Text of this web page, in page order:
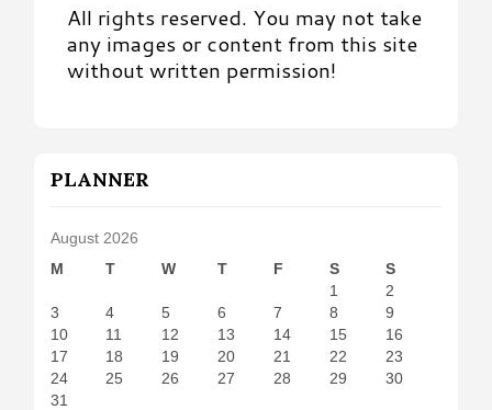
All rights reserved. You may not take
any images or content from this site
without written permission!
PLANNER
August 2026
M
T W T F S
S
1
2
3
4 5 6 7 8
9
10
11 12 13 14 15
16
17
18 19 20 21 22
23
24
25 26 27 28 29
30
31